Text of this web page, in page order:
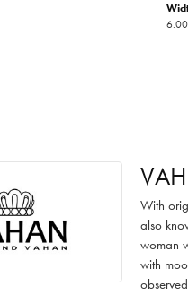
With
also
woman
with